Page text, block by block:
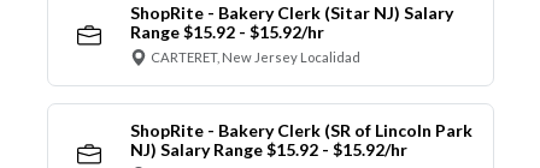
ShopRite - Bakery Clerk (Sitar NJ) Salary
Range $15.92 - $15.92/hr
CARTERET, New Jersey Localidad
ShopRite - Bakery Clerk (SR of Lincoln Park
NJ) Salary Range $15.92 - $15.92/hr